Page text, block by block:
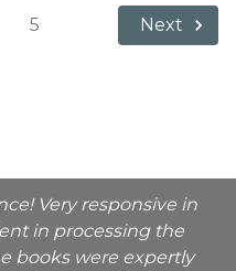
5 Next
Very responsive in
in processing the
books were expertly